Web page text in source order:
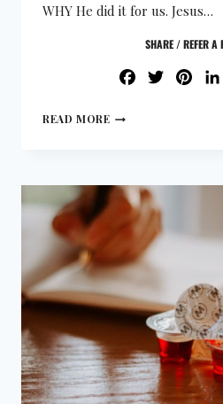
WHY He did it for us. Jesus…
SHARE / REFER A
FACEBOOK
TWITTER
READ MORE